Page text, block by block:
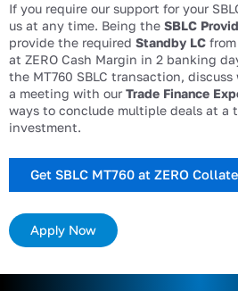
If you require our support for your
us at any time. Being the SBLC
provide the required Standby LC
at ZERO Cash Margin in 2 banking
the MT760 SBLC transaction,
a meeting with our Trade Finance
ways to conclude multiple deals at a
investment.
Get SBLC MT760 at ZERO
Apply Now